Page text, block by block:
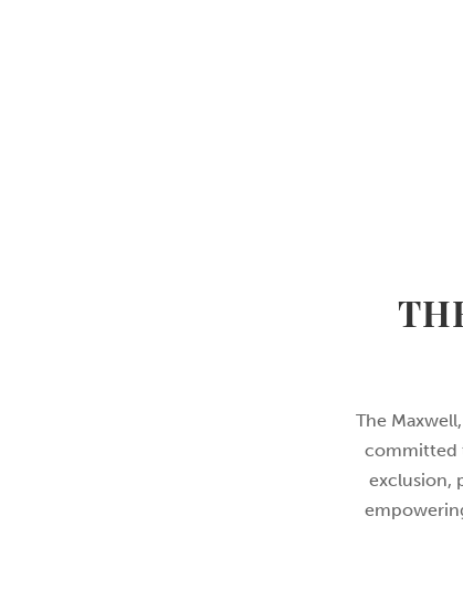
The
committed
exclusion,